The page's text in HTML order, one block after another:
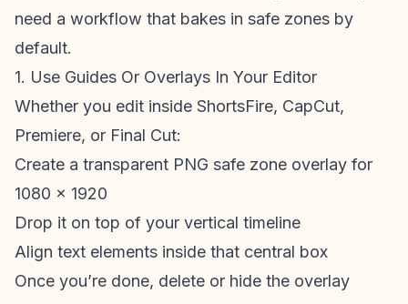
need a workflow that bakes in safe zones by
default.
1. Use Guides Or Overlays In Your Editor
Whether you edit inside ShortsFire, CapCut,
Premiere, or Final Cut:
Create a transparent PNG safe zone overlay for
1080 x 1920
Drop it on top of your vertical timeline
Align text elements inside that central box
Once you’re done, delete or hide the overlay